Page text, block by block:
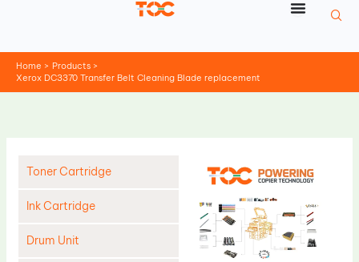
Home
Products
Xerox DC3370 Transfer Belt Cleaning Blade replacement
Toner Cartridge
Ink Cartridge
Drum Unit